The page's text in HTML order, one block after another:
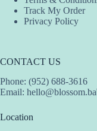
Track My Order
Privacy Policy
CONTACT US
Phone: (952) 688-3616
Email:
Location